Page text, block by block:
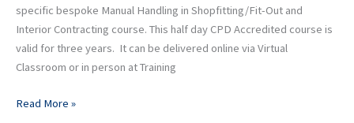
specific bespoke Manual Handling in Shopfitting/Fit-Out and
Interior Contracting course. This half day CPD Accredited course is
valid for three years. It can be delivered online via Virtual
Classroom or in person at Training
Read More »